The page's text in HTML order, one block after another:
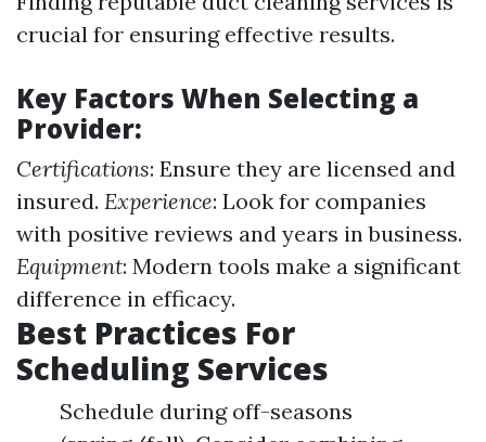
crucial for ensuring effective results.
Key Factors When Selecting a
Provider:
Certifications: Ensure they are licensed and
insured. Experience: Look for companies
with positive reviews and years in business.
Equipment: Modern tools make a significant
difference in efficacy.
Best Practices For
Scheduling Services
Schedule during off-seasons